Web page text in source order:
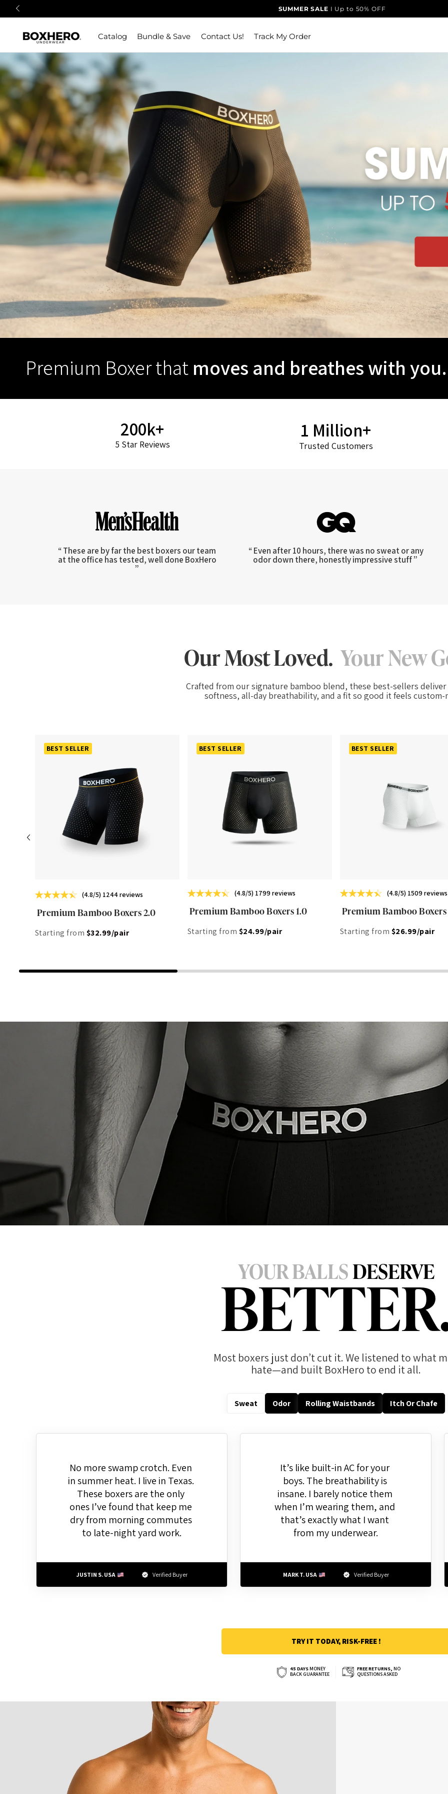
SUMMER SALE I Up to 50% OFF
Catalog Bundle & Save Contact Us! Track My Order
Premium Boxer that moves and breathes with you.
200k+
5 Star Reviews
1 Million+
Trusted Customers
“ These are by far the best boxers our team
at the office has tested, well done BoxHero
”
“ Even after 10 hours, there was no sweat or any
odor down there, honestly impressive stuff ”
Our Most Loved. Your New
Crafted from our signature bamboo blend, these best-sellers
softness, all-day breathability, and a fit so good it feels custom-
BEST SELLER
(4.8/5) 1244 reviews
Premium Bamboo Boxers 2.0
Starting from $32.99/pair
BEST SELLER
(4.8/5) 1799 reviews
Premium Bamboo Boxers 1.0
Starting from $24.99/pair
BEST SELLER
(4.8/5) 1509 reviews
Premium Bamboo Boxers
Starting from $26.99/pair
YOUR BALLSDESERVE
Most boxers just don’t cut it. We listened to what
hate—and built BoxHero to end it all.
Sweat Odor Rolling Waistbands Itch Or Chafe
No more swamp crotch. Even
in summer heat. I live in Texas.
These boxers are the only
ones I’ve found that keep me
dry from morning commutes
to late-night yard work.
JUSTIN S. USA Verified Buyer
It’s like built-in AC for your
boys. The breathability is
insane. I barely notice them
when I’m wearing them, and
that’s exactly what I want
from my underwear.
MARK T. USA Verified Buyer
TRY IT TODAY, RISK-FREE !
45 DAYSMONEY
BACK GUARANTEE
FREE RETURNS, NO
QUESTIONS ASKED